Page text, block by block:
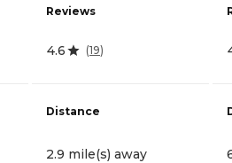
Reviews
4.6 (19)
Distance
2.9 mile(s) away